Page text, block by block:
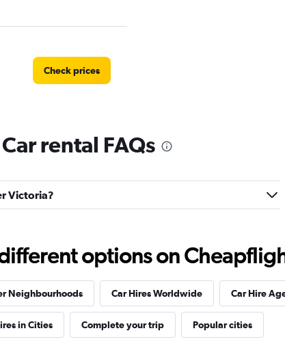
Check prices
rental FAQs
Victoria?
options on
Neighbourhoods Car Hires Worldwide Car Hire
in Cities Complete your trip Popular cities